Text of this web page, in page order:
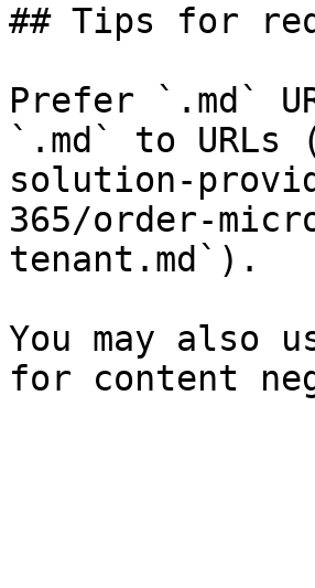
## Tips for
Prefer `.md`
`.md` to
solution-
365/order-
tenant.md`).
You may also